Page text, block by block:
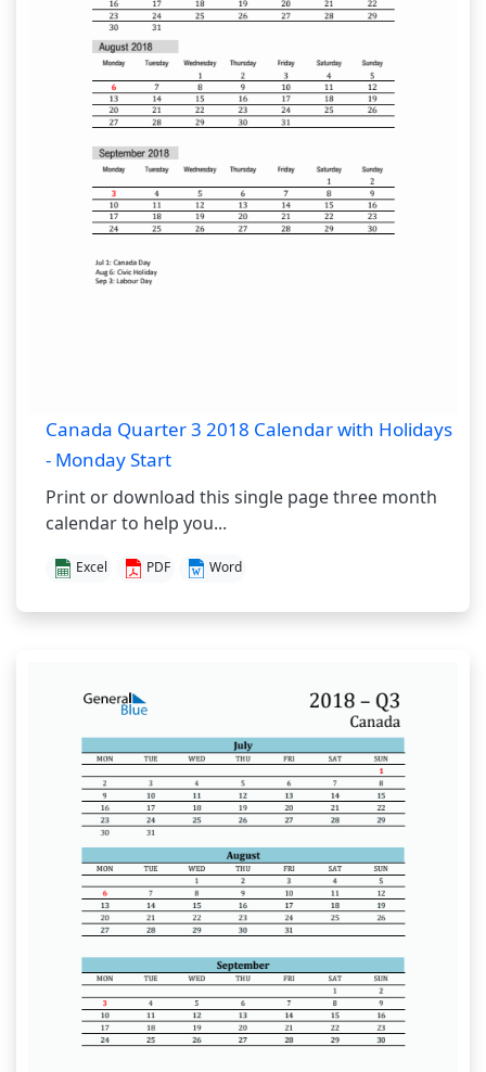
Canada Quarter 3 2018 Calendar with Holidays
- Monday Start
Print or download this single page three month
calendar to help you...
Excel PDF Word